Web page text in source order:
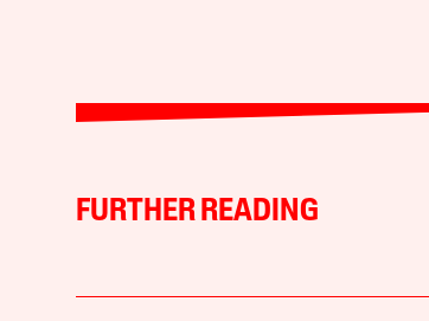
FURTHER READING